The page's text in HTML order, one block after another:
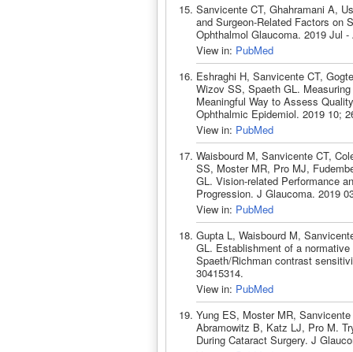
Sanvicente CT, Ghahramani A,
and Surgeon-Related Factors on
Ophthalmol Glaucoma. 2019 Jul
View in: PubMed
Eshraghi H, Sanvicente CT,
Wizov SS, Spaeth GL.
Meaningful Way to Assess
Ophthalmic Epidemiol. 2019 10;
View in: PubMed
Waisbourd M, Sanvicente CT,
SS, Moster MR, Pro MJ,
GL. Vision-related Performance
Progression. J Glaucoma. 2019
View in: PubMed
Gupta L, Waisbourd M,
GL. Establishment of a
Spaeth/Richman contrast
30415314.
View in: PubMed
Yung ES, Moster MR,
Abramowitz B, Katz LJ, Pro M.
During Cataract Surgery. J